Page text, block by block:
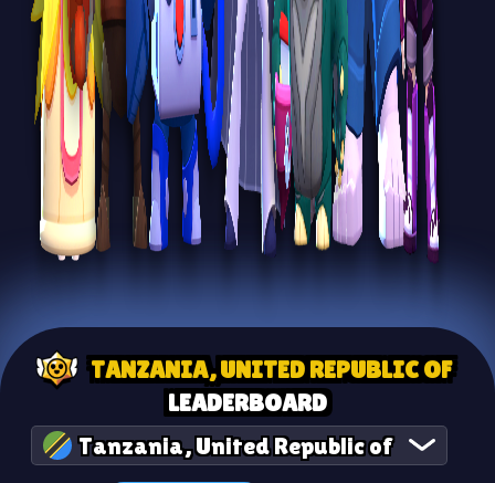
TANZANIA, UNITED REPUBLIC OF
LEADERBOARD
Tanzania, United Republic of